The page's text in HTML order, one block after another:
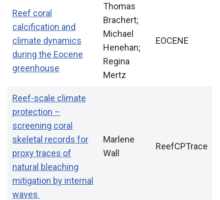
Reef coral
calcification and
climate dynamics
during the Eocene
greenhouse
Thomas
Brachert;
Michael
Henehan;
Regina
Mertz
EOCENE
Reef-scale climate
protection –
screening coral
skeletal records for
proxy traces of
natural bleaching
mitigation by internal
waves
Marlene
Wall
ReefCPTrace